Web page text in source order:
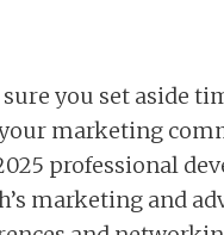
you set aside
marketing
professional
marketing and